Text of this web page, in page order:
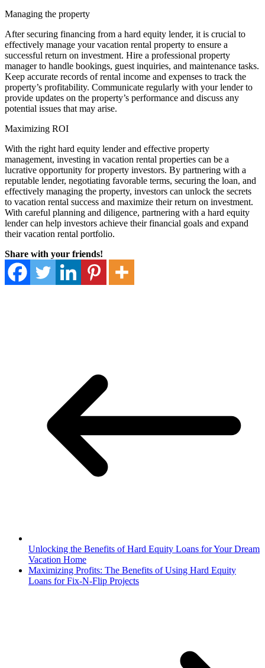
Managing the property
After securing financing from a hard equity lender, it is crucial to
effectively manage your vacation rental property to ensure a
successful return on investment. Hire a professional property
manager to handle bookings, guest inquiries, and maintenance tasks.
Keep accurate records of rental income and expenses to track the
property’s profitability. Communicate regularly with your lender to
provide updates on the property’s performance and discuss any
potential issues that may arise.
Maximizing ROI
With the right hard equity lender and effective property
management, investing in vacation rental properties can be a
lucrative opportunity for property investors. By partnering with a
reputable lender, negotiating favorable terms, securing the loan, and
effectively managing the property, investors can unlock the secrets
to vacation rental success and maximize their return on investment.
With careful planning and diligence, partnering with a hard equity
lender can help investors achieve their financial goals and expand
their vacation rental portfolio.
Share with your friends!
Unlocking the Benefits of Hard Equity Loans for Your Dream
Vacation Home
Maximizing Profits: The Benefits of Using Hard Equity
Loans for Fix-N-Flip Projects